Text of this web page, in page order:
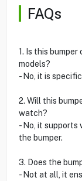
FAQs
1. Is this
models?
- No, it is
2. Will this
watch?
- No, it supports
the bumper.
3. Does the
- Not at all, it